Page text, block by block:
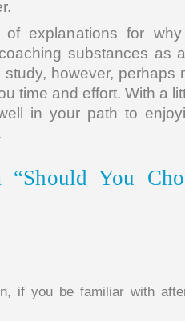
explanations for
substances as
however, perhaps
time and effort. With a
in your path to
You
if you be familiar with